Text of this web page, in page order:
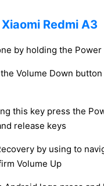
Redmi A3
by holding the
Volume Down
this key press the
release keys
by using to
Volume Up